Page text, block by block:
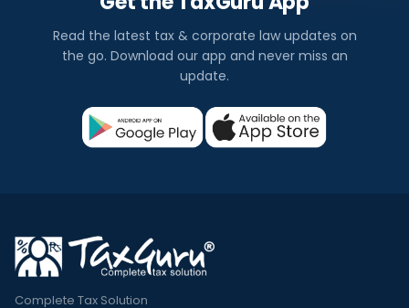
Read the latest tax & corporate law updates on
the go. Download our app and never miss an
update.
Complete Tax Solution